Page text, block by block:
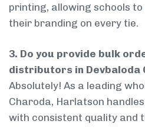
printing, allowing schools
their branding on every tie.
3. Do you provide bulk
distributors in Devbaloda
Absolutely! As a leading
Charoda, Harlatson
with consistent quality and